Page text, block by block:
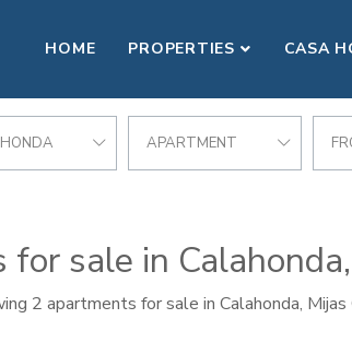
HOME PROPERTIES CASA
APARTMENT
sale in
2 apartments for sale in Calahonda, Mijas